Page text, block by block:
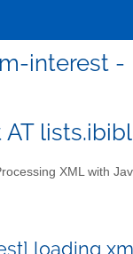
interest -
XML with
loading